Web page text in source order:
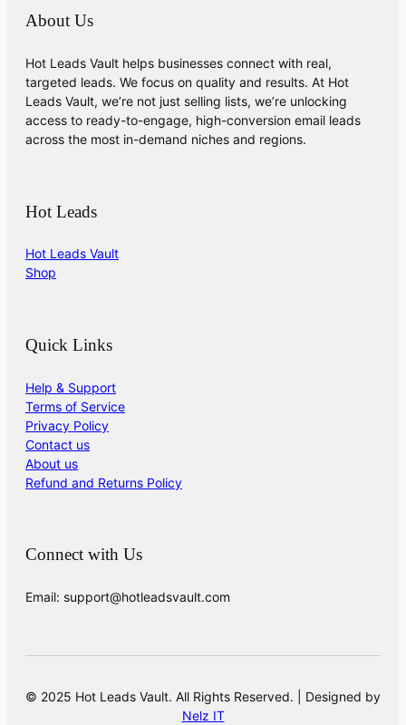
About Us
Hot Leads Vault helps businesses connect with real,
targeted leads. We focus on quality and results. At Hot
Leads Vault, we’re not just selling lists, we’re unlocking
access to ready-to-engage, high-conversion email leads
across the most in-demand niches and regions.
Hot Leads
Hot Leads Vault
Shop
Quick Links
Help & Support
Terms of Service
Privacy Policy
Contact us
About us
Refund and Returns Policy
Connect with Us
Email: support@hotleadsvault.com
© 2025 Hot Leads Vault. All Rights Reserved. | Designed by
Nelz IT